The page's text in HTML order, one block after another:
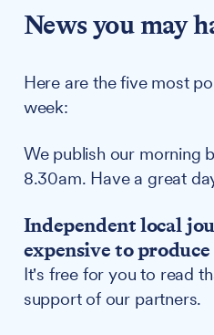
News you may
Here are the five most
week:
We publish our morning
8.30am. Have a great
Independent local
expensive to produce
It's free for you to read
support of our partners.